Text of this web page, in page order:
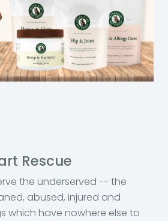
Rescue
the underserved -- the
abused, injured and
which have nowhere else to